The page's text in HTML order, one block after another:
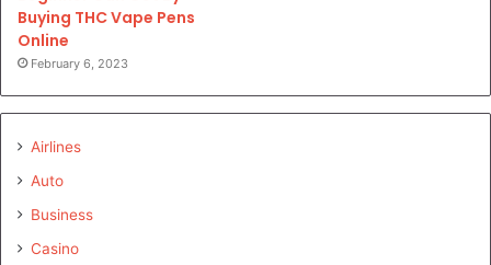
Buying THC Vape Pens
Online
February 6, 2023
Airlines
Auto
Business
Casino